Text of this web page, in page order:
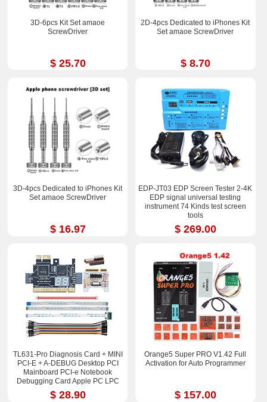
3D-6pcs Kit Set amaoe
ScrewDriver
$ 25.70
2D-4pcs Dedicated to iPhones Kit
Set amaoe ScrewDriver
$ 8.70
3D-4pcs Dedicated to iPhones Kit
Set amaoe ScrewDriver
$ 16.97
EDP-JT03 EDP Screen Tester 2-4K
EDP signal universal testing
instrument 74 Kinds test screen
tools
$ 269.00
TL631-Pro Diagnosis Card + MINI
PCI-E + A-DEBUG Desktop PCI
Mainboard PCI-e Notebook
Debugging Card Apple PC LPC
Debug
$ 28.90
Orange5 Super PRO V1.42 Full
Activation for Auto Programmer
$ 157.00